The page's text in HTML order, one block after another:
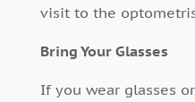
visit to the
Bring Your Glasses
If you wear glasses